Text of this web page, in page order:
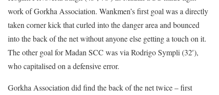
work of Gorkha Association. Wankmen’s first goal was a directly
taken corner kick that curled into the danger area and bounced
into the back of the net without anyone else getting a touch on it.
The other goal for Madan SCC was via Rodrigo Sympli (32′),
who capitalised on a defensive error.
Gorkha Association did find the back of the net twice – first